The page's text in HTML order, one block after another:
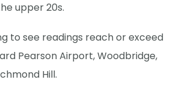
upper 20s.
to see readings reach or exceed
Pearson Airport, Woodbridge,
Hill.